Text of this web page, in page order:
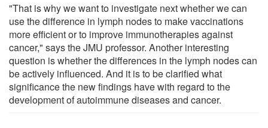
"That is why we want to investigate next whether we can
use the difference in lymph nodes to make vaccinations
more efficient or to improve immunotherapies against
cancer," says the JMU professor. Another interesting
question is whether the differences in the lymph nodes can
be actively influenced. And it is to be clarified what
significance the new findings have with regard to the
development of autoimmune diseases and cancer.